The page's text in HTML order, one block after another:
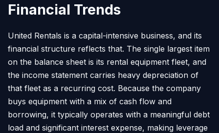
Financial Trends
United Rentals is a capital-intensive business, and its
financial structure reflects that. The single largest item
on the balance sheet is its rental equipment fleet, and
the income statement carries heavy depreciation of
that fleet as a recurring cost. Because the company
buys equipment with a mix of cash flow and
borrowing, it typically operates with a meaningful debt
load and significant interest expense, making leverage